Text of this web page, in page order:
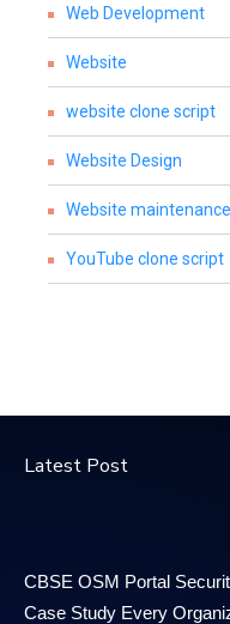
Web Development
Website
website clone script
Website Design
Website maintenance
YouTube clone script
Latest Post
CBSE OSM Portal
Case Study Every